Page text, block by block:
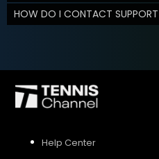
HOW DO I CONTACT SUPPORT
Help Center